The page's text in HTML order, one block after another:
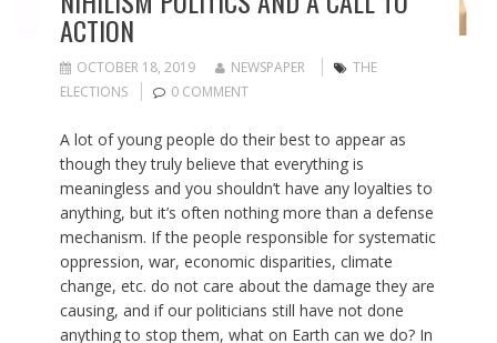
ACTION
OCTOBER 18, 2019 NEWSPAPER
THE
ELECTIONS
0 COMMENT
A lot of young people do their best to appear as
though they truly believe that everything is
meaningless and you shouldn’t have any loyalties to
anything, but it’s often nothing more than a defense
mechanism. If the people responsible for systematic
oppression, war, economic disparities, climate
change, etc. do not care about the damage they are
causing, and if our politicians still have not done
anything to stop them, what on Earth can we do? In